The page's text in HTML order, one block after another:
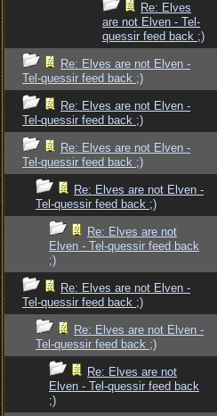
Re: Elves
are not Elven - Tel-
quessir feed back ;)
Re: Elves are not Elven -
Tel-quessir feed back ;)
Re: Elves are not Elven -
Tel-quessir feed back ;)
Re: Elves are not Elven -
Tel-quessir feed back ;)
Re: Elves are not Elven -
Tel-quessir feed back ;)
Re: Elves are not
Elven - Tel-quessir feed back
;)
Re: Elves are not Elven -
Tel-quessir feed back ;)
Re: Elves are not Elven -
Tel-quessir feed back ;)
Re: Elves are not
Elven - Tel-quessir feed back
;)